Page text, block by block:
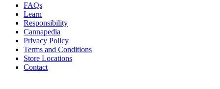
FAQs
Learn
Responsibility
Cannapedia
Privacy Policy
Terms and Conditions
Store Locations
Contact